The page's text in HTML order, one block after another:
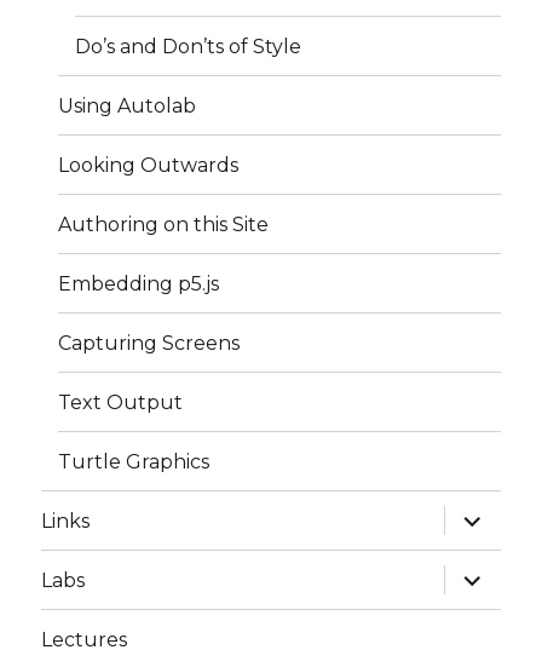
Do’s and Don’ts of Style
Using Autolab
Looking Outwards
Authoring on this Site
Embedding p5.js
Capturing Screens
Text Output
Turtle Graphics
Links
expand
child
menu
Labs
expand
child
menu
Lectures